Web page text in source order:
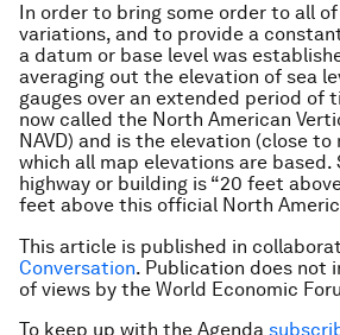
In order to bring some order to all
variations, and to provide a
a datum or base level was
averaging out the elevation of sea
gauges over an extended period of
now called the North American
NAVD) and is the elevation (close to
which all map elevations are based.
highway or building is “20 feet
feet above this official North
This article is published in
Conversation. Publication does not
of views by the World Economic
To keep up with the Agenda